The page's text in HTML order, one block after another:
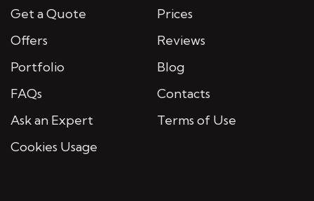
Get a Quote
Prices
Offers
Reviews
Portfolio
Blog
FAQs
Contacts
Ask an Expert
Terms of Use
Cookies Usage